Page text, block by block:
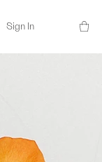
Sign In